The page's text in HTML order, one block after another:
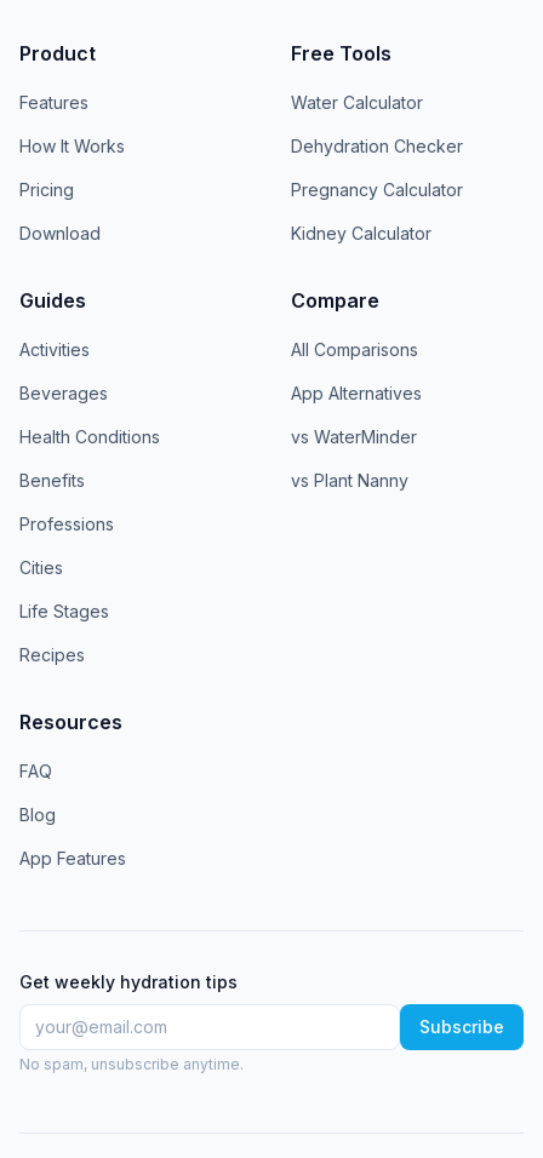
Product
Features
How It Works
Pricing
Download
Free Tools
Water Calculator
Dehydration Checker
Pregnancy Calculator
Kidney Calculator
Guides
Activities
Beverages
Health Conditions
Benefits
Professions
Cities
Life Stages
Recipes
Compare
All Comparisons
App Alternatives
vs WaterMinder
vs Plant Nanny
Resources
FAQ
Blog
App Features
Get weekly hydration tips
Subscribe
No spam, unsubscribe anytime.